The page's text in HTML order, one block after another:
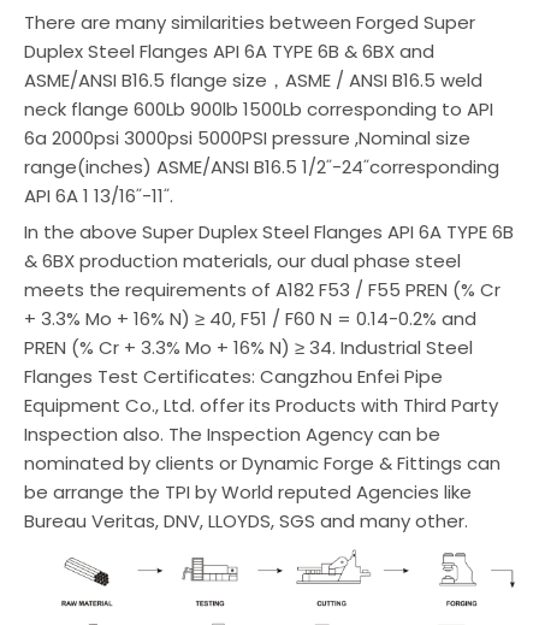
There are many similarities between Forged Super
Duplex Steel Flanges API 6A TYPE 6B & 6BX and
ASME/ANSI B16.5 flange size，ASME / ANSI B16.5 weld
neck flange 600Lb 900lb 1500Lb corresponding to API
6a 2000psi 3000psi 5000PSI pressure ,Nominal size
range(inches) ASME/ANSI B16.5 1/2˝-24˝corresponding
API 6A 1 13/16˝-11˝.
In the above Super Duplex Steel Flanges API 6A TYPE 6B
& 6BX production materials, our dual phase steel
meets the requirements of A182 F53 / F55 PREN (% Cr
+ 3.3% Mo + 16% N) ≥ 40, F51 / F60 N = 0.14-0.2% and
PREN (% Cr + 3.3% Mo + 16% N) ≥ 34. Industrial Steel
Flanges Test Certificates: Cangzhou Enfei Pipe
Equipment Co., Ltd. offer its Products with Third Party
Inspection also. The Inspection Agency can be
nominated by clients or Dynamic Forge & Fittings can
be arrange the TPI by World reputed Agencies like
Bureau Veritas, DNV, LLOYDS, SGS and many other.